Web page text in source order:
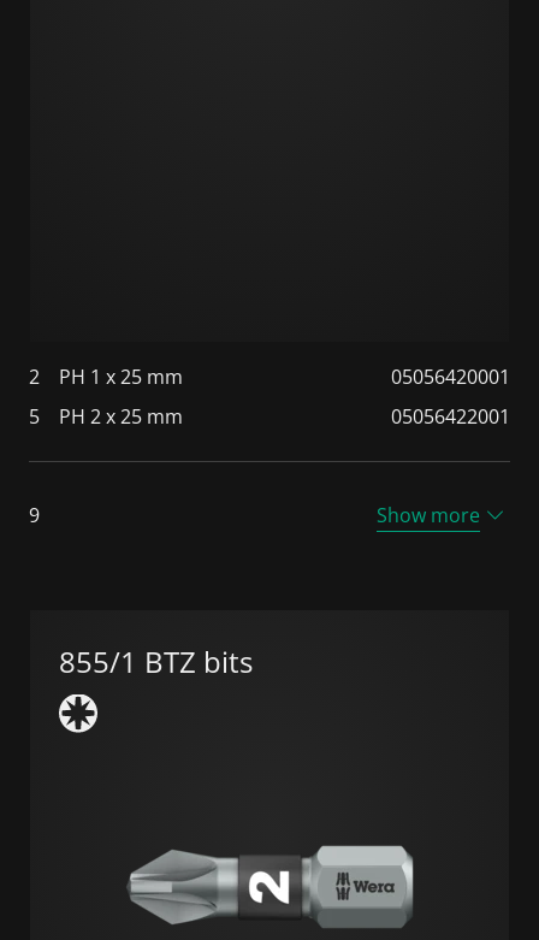
2 PH 1 x 25 mm
05056420001
5
PH 2 x 25 mm 05056422001
9 Show more
855/1 BTZ bits